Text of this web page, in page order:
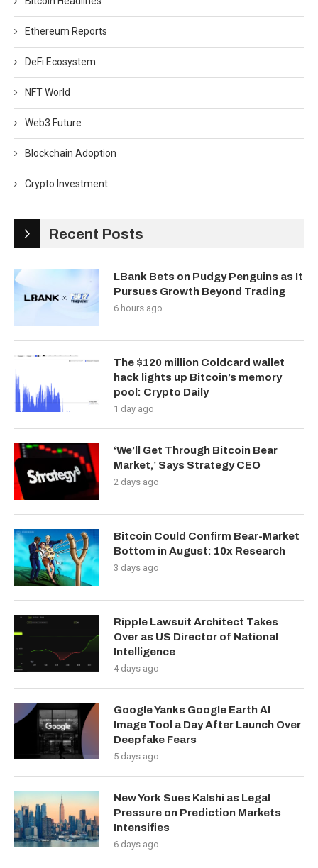
Ethereum Reports
DeFi Ecosystem
NFT World
Web3 Future
Blockchain Adoption
Crypto Investment
Recent Posts
LBank Bets on Pudgy Penguins as It
Pursues Growth Beyond Trading
6 hours ago
The $120 million Coldcard wallet
hack lights up Bitcoin’s memory
pool: Crypto Daily
1 day ago
‘We’ll Get Through Bitcoin Bear
Market,’ Says Strategy CEO
2 days ago
Bitcoin Could Confirm Bear-Market
Bottom in August: 10x Research
3 days ago
Ripple Lawsuit Architect Takes
Over as US Director of National
Intelligence
4 days ago
Google Yanks Google Earth AI
Image Tool a Day After Launch Over
Deepfake Fears
5 days ago
New York Sues Kalshi as Legal
Pressure on Prediction Markets
Intensifies
6 days ago